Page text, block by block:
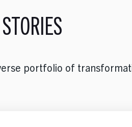
STORIES
portfolio of